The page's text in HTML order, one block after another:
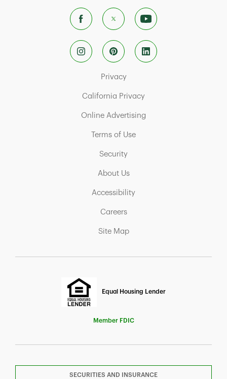
PrivacyLink Opens in New Tab
California PrivacyLink Opens in New Tab
Online Advertising
Terms of UseLink Opens in New Tab
SecurityLink Opens in New Tab
About UsLink Opens in New Tab
AccessibilityLink Opens in New Tab
CareersLink Opens in New Tab
Site MapLink Opens in New Tab
Equal Housing Lender
Member FDIC
SECURITIES AND INSURANCE